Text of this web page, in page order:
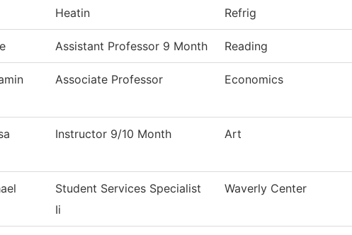
Heatin
Refrig
Assistant Professor 9 Month Reading
Associate Professor Economics
Instructor 9/10 Month Art
Student Services Specialist
Ii
Waverly Center